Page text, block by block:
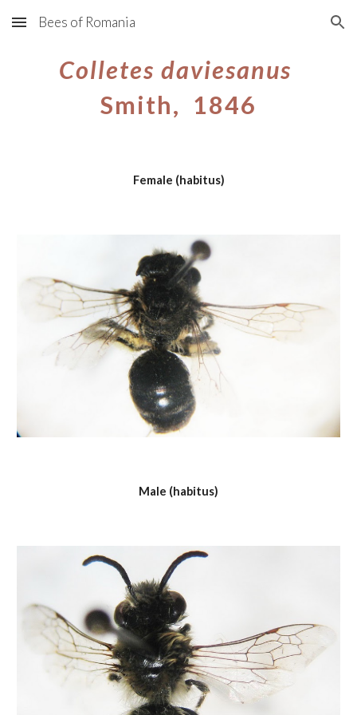
Skip to main content Skip to navigation
Bees of Romania
Colletes daviesanus
Smith, 1846
Female (habitus)
Male (habitus)